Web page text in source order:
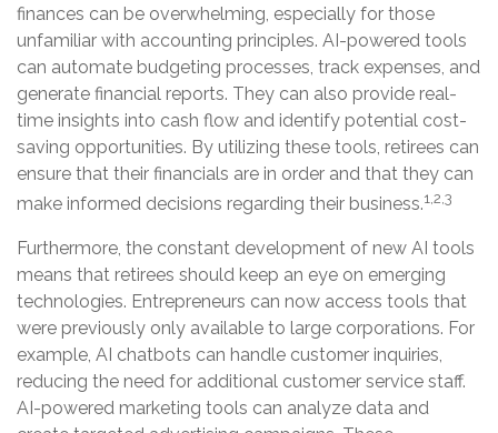
finances can be overwhelming, especially for those
unfamiliar with accounting principles. AI-powered tools
can automate budgeting processes, track expenses, and
generate financial reports. They can also provide real-
time insights into cash flow and identify potential cost-
saving opportunities. By utilizing these tools, retirees can
ensure that their financials are in order and that they can
make informed decisions regarding their business.1,2,3
Furthermore, the constant development of new AI tools
means that retirees should keep an eye on emerging
technologies. Entrepreneurs can now access tools that
were previously only available to large corporations. For
example, AI chatbots can handle customer inquiries,
reducing the need for additional customer service staff.
AI-powered marketing tools can analyze data and